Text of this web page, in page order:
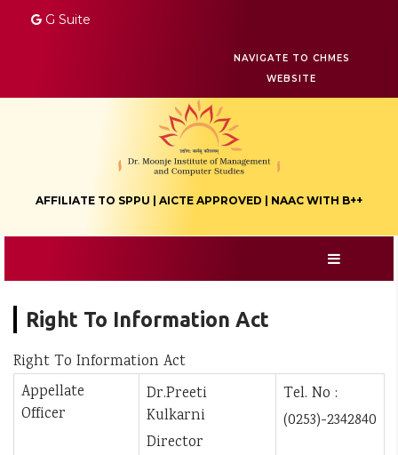
G Suite
NAVIGATE TO CHMES
WEBSITE
AFFILIATE TO SPPU | AICTE APPROVED | NAAC WITH B++
Right To Information Act
Right To Information Act
Appellate
Officer
Dr.Preeti
Kulkarni
Director
Tel. No :
(0253)-2342840